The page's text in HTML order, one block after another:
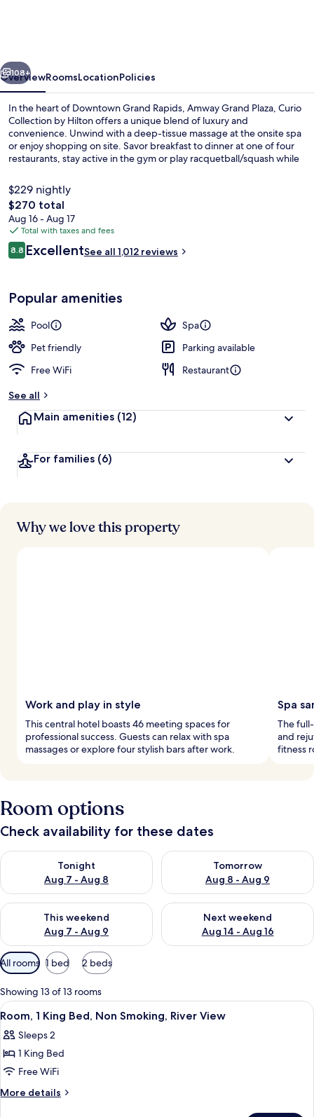
by
Hilton
Next
108+
OverviewRoomsLocationPolicies
In the heart of Downtown Grand Rapids, Amway Grand Plaza, Curio
Collection by Hilton offers a unique blend of luxury and
convenience. Unwind with a deep-tissue massage at the onsite spa
or enjoy shopping on site. Savor breakfast to dinner at one of four
restaurants, stay active in the gym or play racquetball/squash while
$229 nightly
The
total
price
is
$270
$270 total
Aug 16 - Aug 17
Total with taxes and fees
Reviews
8.88.8 out of 10
ExcellentSee all 1,012 reviews
Popular amenities
Pool
Spa
Pet friendly
Parking available
Free WiFi
Restaurant
See all
Main amenities (12)
For families (6)
Why we love this property
Work and play in style
This central hotel boasts 46 meeting spaces for
professional success. Guests can relax with spa
massages or explore four stylish bars after work.
Spa
The
and
fitness
Room options
Check availability for these dates
Tonight
Aug 7 - Aug 8
Check availability for tonight Aug 7 - Aug 8
Tomorrow
Aug 8 - Aug 9
Check availability for
This weekend
Aug 7 - Aug 9
Check availability for this weekend Aug 7 - Aug 9
Next weekend
Aug 14 - Aug 16
Check availability for next
Available
filters
for
rooms
All rooms 1 bed 2 beds
Showing 13 of 13 rooms
View
all
photos
for
Room,
1
A hotel room with a large bed, a
2
Room, 1 King Bed, Non Smoking, River View
Sleeps 2
1 King Bed
Free WiFi
More details
More